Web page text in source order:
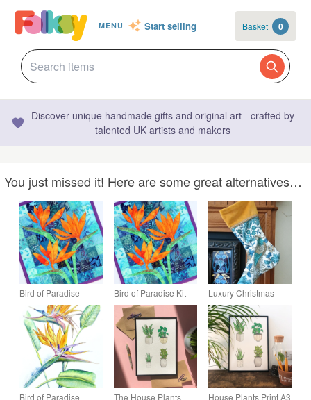
MENU Start selling Basket 0
Discover unique handmade gifts and original art - crafted by
talented UK artists and makers
You just missed it! Here are some great alternatives…
Bird of Paradise
Pattern Art Quilt Wall
Hanging
Bird of Paradise Kit
Art Quilt Wall Hanging
Luxury Christmas
Stocking - Teal Bird of
Paradise - upcycled
and vintage fabrics
Bird of Paradise
The House Plants
House Plants Print A3